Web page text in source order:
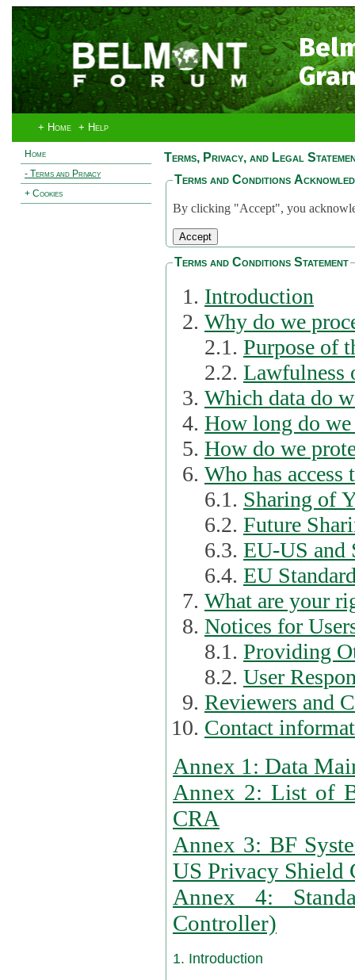
+ Home + Help
Home
- Terms and Privacy
+ Cookies
Terms, Privacy, and Legal
Terms and Conditions
By clicking "Accept", you
Terms and Conditions Statement
Introduction
Why do we
2.1. Purpose of
2.2. Lawfulness
Which data do
How long do we
How do we
Who has
6.1. Sharing of
6.2. Future
6.3. EU-US and
6.4. EU
What are your
Notices for
8.1. Providing
8.2. User
Reviewers and
Contact
Annex 1: Data
Annex 2: List of
CRA
Annex 3: BF
US Privacy Shield
Annex 4:
Controller)
1. Introduction